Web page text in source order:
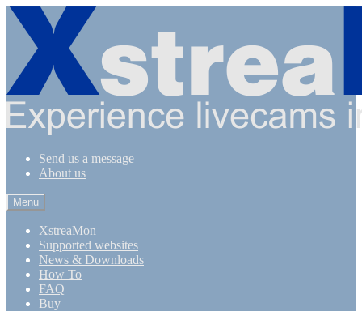
Skip
navigation
Skip
content
Send us a message
About us
Menu
XstreaMon
Supported websites
News & Downloads
How To
FAQ
Buy